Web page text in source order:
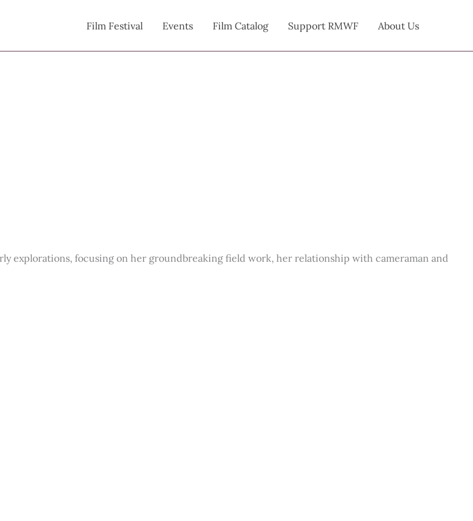
Film Festival Events Film Catalog Support RMWF About Us
explorations, focusing on her groundbreaking field work, her relationship with cameraman and